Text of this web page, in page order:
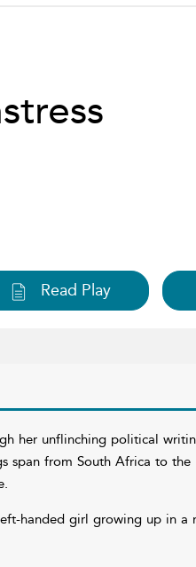
Read Play
her unflinching political
span from South Africa to
handed girl growing up in a